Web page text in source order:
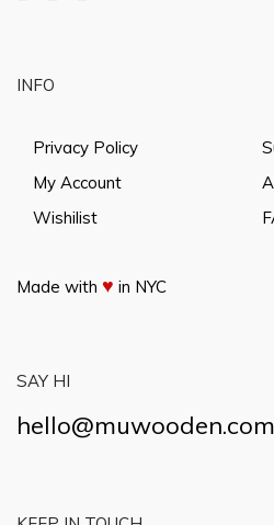
INFO
Privacy Policy
My Account
Wishilist
Made with ♥ in NYC
SAY HI
hello@muwooden.com